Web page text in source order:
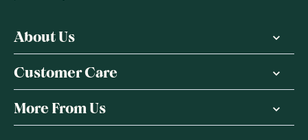
About Us
Customer Care
More From Us